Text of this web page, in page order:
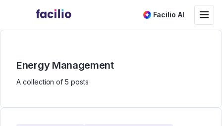
Facilio AI
Energy Management
A collection of 5 posts